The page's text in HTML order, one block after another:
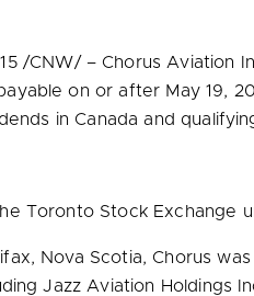
/CNW/ – Chorus Aviation
on or after May 19,
inCanada and
Toronto Stock Exchange
Nova Scotia, Chorus
Jazz Aviation Holdings